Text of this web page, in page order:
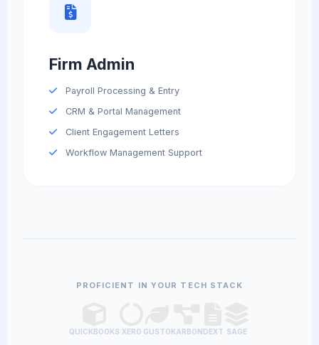
Firm Admin
Payroll Processing & Entry
CRM & Portal Management
Client Engagement Letters
Workflow Management Support
PROFICIENT IN YOUR TECH STACK
QUICKBOOKS XERO GUSTOKARBONDEXT SAGE